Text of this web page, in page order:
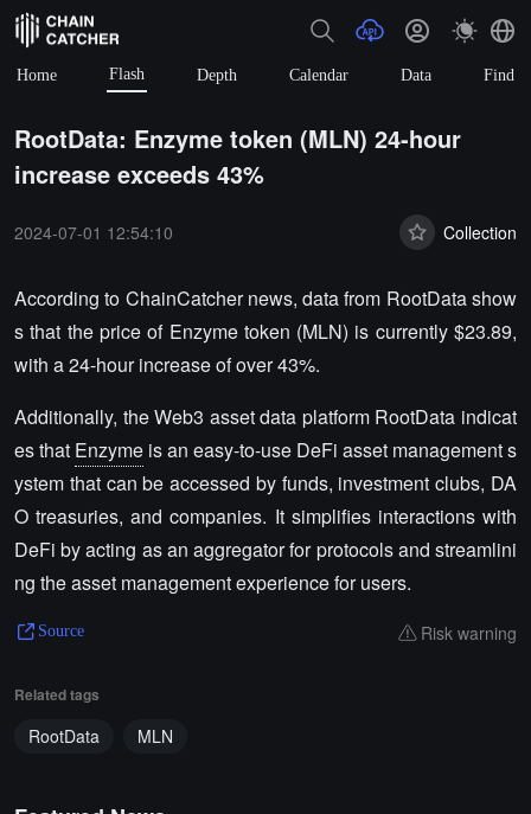
Home Flash Depth Calendar Data Find
RootData: Enzyme token (MLN) 24-hour
increase exceeds 43%
2024-07-01 12:54:10 Collection
According to ChainCatcher news, data from RootData show
s that the price of Enzyme token (MLN) is currently $23.89,
with a 24-hour increase of over 43%.
Additionally, the Web3 asset data platform RootData indicat
es that Enzyme is an easy-to-use DeFi asset management s
ystem that can be accessed by funds, investment clubs, DA
O treasuries, and companies. It simplifies interactions with
DeFi by acting as an aggregator for protocols and streamlini
ng the asset management experience for users.
Source Risk warning
Related tags
RootData MLN